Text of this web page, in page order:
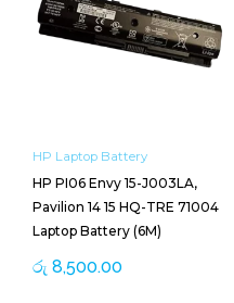
HP Laptop Battery
HP PI06 Envy 15-J003LA,
Pavilion 14 15 HQ-TRE 71004
Laptop Battery (6M)
රු 8,500.00